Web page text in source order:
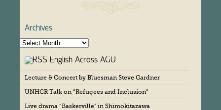
Archives
A
English Across AGU
Lecture & Concert by Bluesman Steve Gardner
UNHCR Talk on “Refugees and Inclusion”
Live drama “Baskerville” in Shimokitazawa